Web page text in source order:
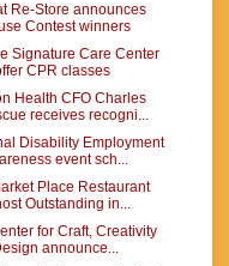
Re-Store announces
Contest winners
Signature Care Center
CPR classes
Health CFO Charles
receives recogni...
Disability Employment
event sch...
Place Restaurant
Outstanding in...
for Craft, Creativity
announce...